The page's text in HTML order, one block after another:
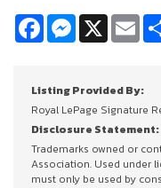
FacebookMessenger
X
Listing Provided By:
Royal LePage Signature
Disclosure Statement:
Trademarks owned or
Association. Used under
must only be used by